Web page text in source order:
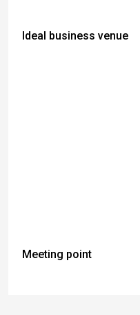
Ideal business venue
Meeting point